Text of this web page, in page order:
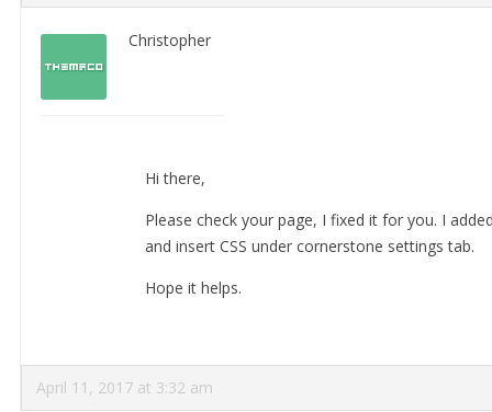
Christopher
Hi there,
Please check your page, I fixed it for you. I
and insert CSS under cornerstone settings tab.
Hope it helps.
April 11, 2017 at 3:32 am